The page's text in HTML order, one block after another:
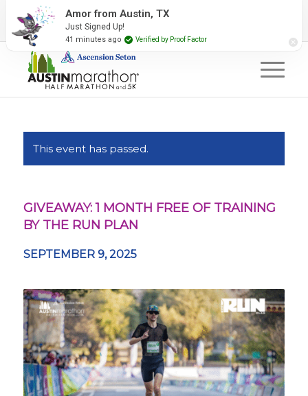
2027 Event Partners Newsletter
This event has passed.
GIVEAWAY: 1 MONTH FREE OF TRAINING
BY THE RUN PLAN
SEPTEMBER 9, 2025
Amor from Austin, TX
Just Signed Up!
41 minutes ago Verified by Proof Factor